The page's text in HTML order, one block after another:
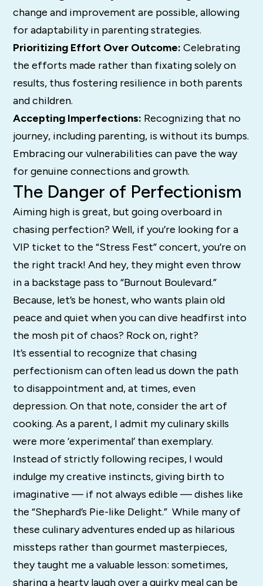
change and improvement are possible, allowing
for adaptability in parenting strategies.
Prioritizing Effort Over Outcome: Celebrating
the efforts made rather than fixating solely on
results, thus fostering resilience in both parents
and children.
Accepting Imperfections: Recognizing that no
journey, including parenting, is without its bumps.
Embracing our vulnerabilities can pave the way
for genuine connections and growth.
The Danger of Perfectionism
Aiming high is great, but going overboard in
chasing perfection? Well, if you’re looking for a
VIP ticket to the “Stress Fest” concert, you’re on
the right track! And hey, they might even throw
in a backstage pass to “Burnout Boulevard.”
Because, let’s be honest, who wants plain old
peace and quiet when you can dive headfirst into
the mosh pit of chaos? Rock on, right?
It’s essential to recognize that chasing
perfectionism can often lead us down the path
to disappointment and, at times, even
depression. On that note, consider the art of
cooking. As a parent, I admit my culinary skills
were more ‘experimental’ than exemplary.
Instead of strictly following recipes, I would
indulge my creative instincts, giving birth to
imaginative — if not always edible — dishes like
the “Shephard’s Pie-like Delight.” While many of
these culinary adventures ended up as hilarious
missteps rather than gourmet masterpieces,
they taught me a valuable lesson: sometimes,
sharing a hearty laugh over a quirky meal can be